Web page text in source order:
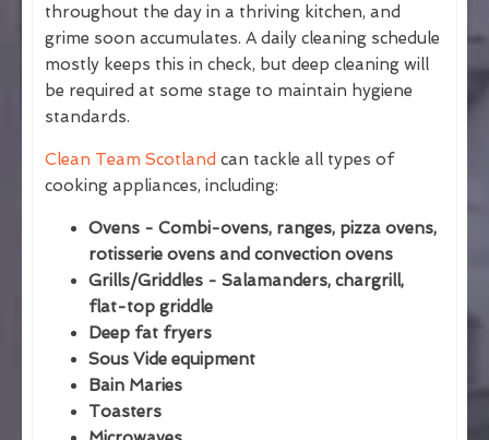
throughout the day in a thriving kitchen, and
grime soon accumulates. A daily cleaning schedule
mostly keeps this in check, but deep cleaning will
be required at some stage to maintain hygiene
standards.
Clean Team Scotland can tackle all types of
cooking appliances, including:
Ovens - Combi-ovens, ranges, pizza ovens,
rotisserie ovens and convection ovens
Grills/Griddles - Salamanders, chargrill,
flat-top griddle
Deep fat fryers
Sous Vide equipment
Bain Maries
Toasters